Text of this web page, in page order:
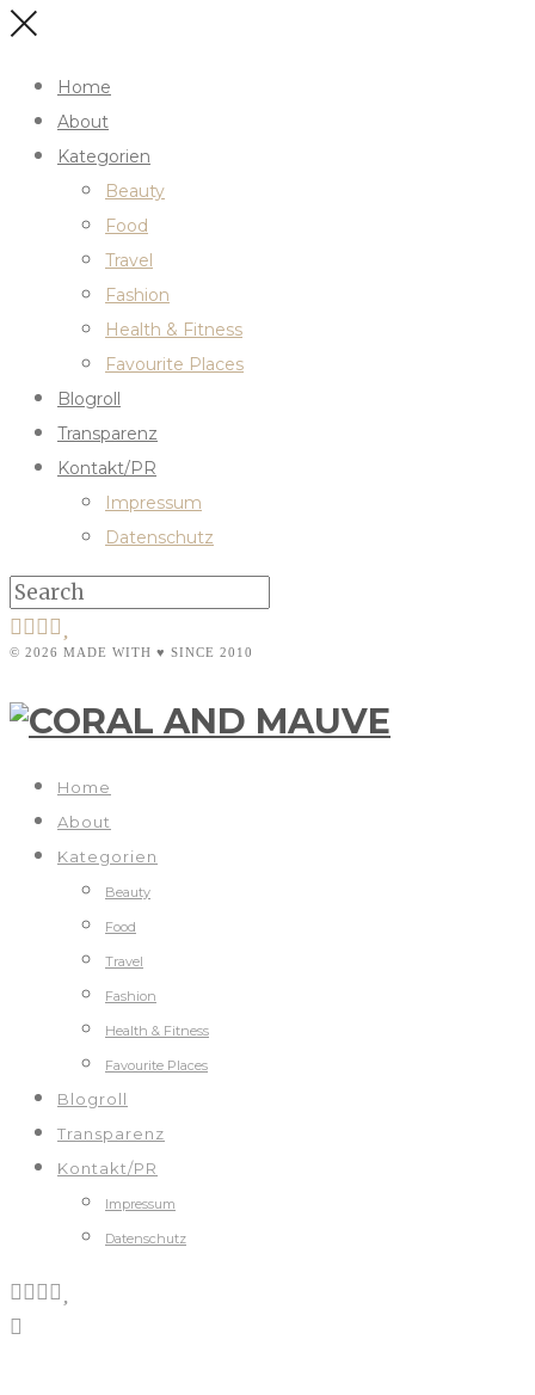
Home
About
Kategorien
Beauty
Food
Travel
Fashion
Health & Fitness
Favourite Places
Blogroll
Transparenz
Kontakt/PR
Impressum
Datenschutz
© 2026 MADE WITH ♥ SINCE 2010
Home
About
Kategorien
Beauty
Food
Travel
Fashion
Health & Fitness
Favourite Places
Blogroll
Transparenz
Kontakt/PR
Impressum
Datenschutz